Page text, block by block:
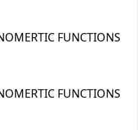
FUNCTIONS
FUNCTIONS